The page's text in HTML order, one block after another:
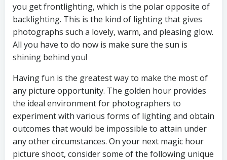
you get frontlighting, which is the polar opposite of
backlighting. This is the kind of lighting that gives
photographs such a lovely, warm, and pleasing glow.
All you have to do now is make sure the sun is
shining behind you!
Having fun is the greatest way to make the most of
any picture opportunity. The golden hour provides
the ideal environment for photographers to
experiment with various forms of lighting and obtain
outcomes that would be impossible to attain under
any other circumstances. On your next magic hour
picture shoot, consider some of the following unique